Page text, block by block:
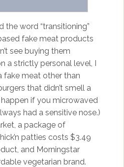
the word “transitioning”
fake meat products
see buying them
a strictly personal level, I
fake meat other than
that didn’t smell a
if you microwaved
had a sensitive nose.)
a package of
patties costs $3.49
and Morningstar
vegetarian brand.